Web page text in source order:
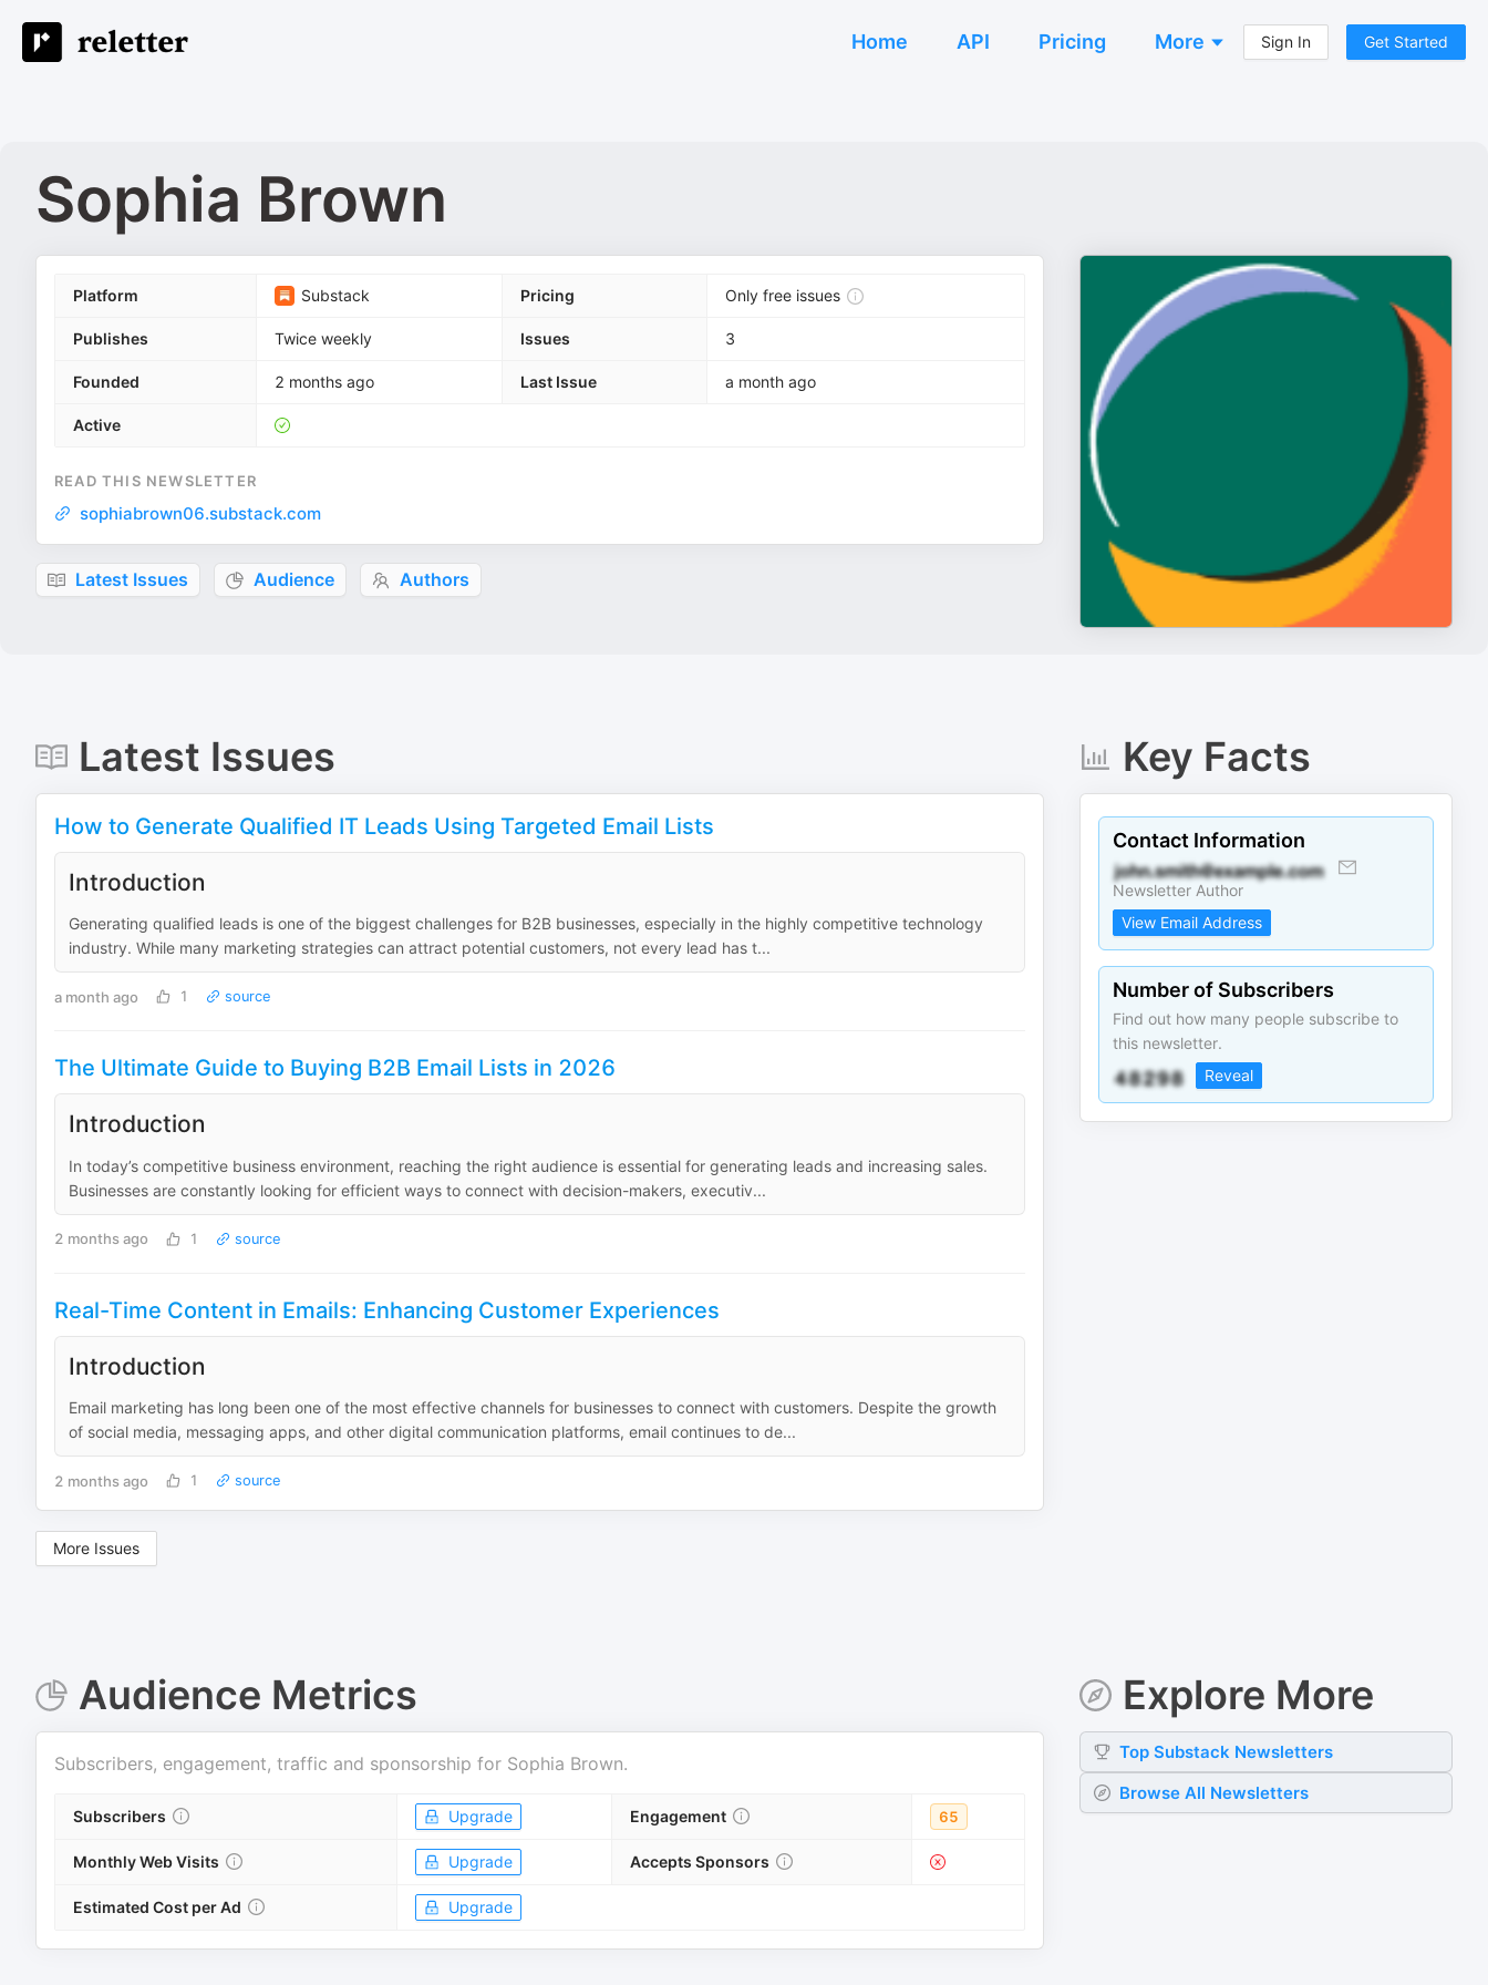
Home API Pricing More Sign In Get Started
Sophia Brown
Platform Substack Pricing Only free issues
Publishes Twice weekly Issues 3
Founded 2 months ago Last Issue a month ago
Active
READ THIS NEWSLETTER
sophiabrown06.substack.com
Latest Issues Audience Authors
Latest Issues
How to Generate Qualified IT Leads Using Targeted Email Lists
Introduction
Generating qualified leads is one of the biggest challenges for B2B businesses, especially in the highly competitive technology
industry. While many marketing strategies can attract potential customers, not every lead has t...
a month ago 1 source
The Ultimate Guide to Buying B2B Email Lists in 2026
Introduction
In today’s competitive business environment, reaching the right audience is essential for generating leads and increasing sales.
Businesses are constantly looking for efficient ways to connect with decision-makers, executiv...
2 months ago 1 source
Real-Time Content in Emails: Enhancing Customer Experiences
Introduction
Email marketing has long been one of the most effective channels for businesses to connect with customers. Despite the growth
of social media, messaging apps, and other digital communication platforms, email continues to de...
2 months ago 1 source
More Issues
Key Facts
Contact Information
Newsletter Author
View Email Address
Number of Subscribers
Find out how many people subscribe to
this newsletter.
Reveal
Audience Metrics
Subscribers, engagement, traffic and sponsorship for Sophia Brown.
Subscribers Upgrade Engagement 65
Monthly Web Visits Upgrade Accepts Sponsors
Estimated Cost per Ad Upgrade
Explore More
TopSubstack Newsletters
Browse All Newsletters